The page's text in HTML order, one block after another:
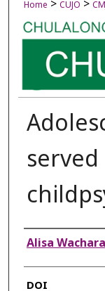
Home > CUJO >
Authors
Alisa
DOI